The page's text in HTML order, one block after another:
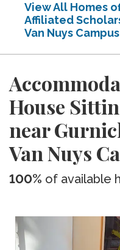
View All Homes
Affiliated
Van Nuys Campus
House
near
Van Nuys
100% of available